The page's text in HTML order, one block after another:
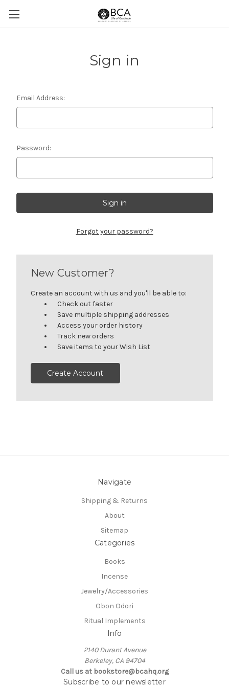
Sign in
Email Address:
Password:
Forgot your password?
New Customer?
Create an account with us and you'll be able to:
Check out faster
Save multiple shipping addresses
Access your order history
Track new orders
Save items to your Wish List
Create Account
Navigate
Shipping & Returns
About
Sitemap
Categories
Books
Incense
Jewelry/Accessories
Obon Odori
Ritual Implements
Info
2140 Durant Avenue
Berkeley, CA 94704
Call us at bookstore@bcahq.org
Subscribe to our newsletter